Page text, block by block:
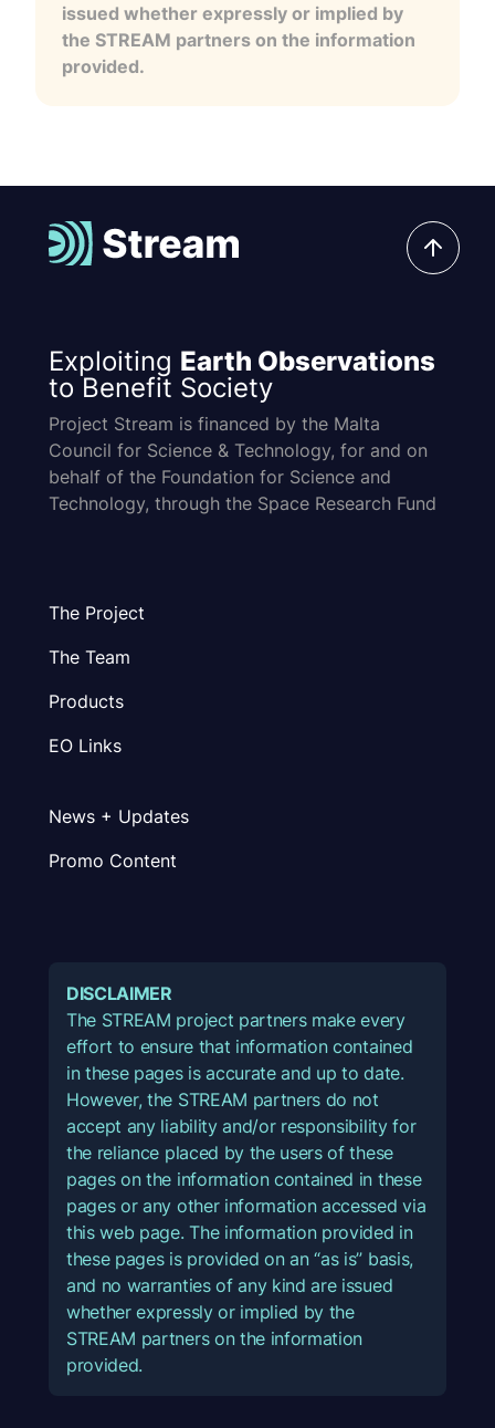
issued whether expressly or implied by
the STREAM partners on the information
provided.
Exploiting Earth Observations
to Benefit Society
Project Stream is financed by the Malta
Council for Science & Technology, for and on
behalf of the Foundation for Science and
Technology, through the Space Research Fund
The Project
The Team
Products
EO Links
News + Updates
Promo Content
DISCLAIMER
The STREAM project partners make every
effort to ensure that information contained
in these pages is accurate and up to date.
However, the STREAM partners do not
accept any liability and/or responsibility for
the reliance placed by the users of these
pages on the information contained in these
pages or any other information accessed via
this web page. The information provided in
these pages is provided on an “as is” basis,
and no warranties of any kind are issued
whether expressly or implied by the
STREAM partners on the information
provided.